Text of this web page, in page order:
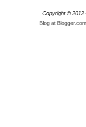
Copyright © 2012
Blog at Blogger.com